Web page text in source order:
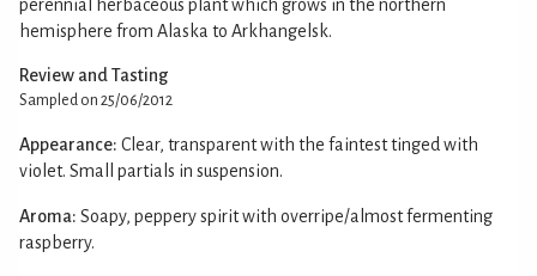
perennial herbaceous plant which grows in the northern
hemisphere from Alaska to Arkhangelsk.
Review and Tasting
Sampled on 25/06/2012
Appearance: Clear, transparent with the faintest tinged with
violet. Small partials in suspension.
Aroma: Soapy, peppery spirit with overripe/almost fermenting
raspberry.